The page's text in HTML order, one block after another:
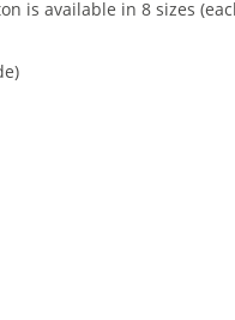
is available in 8 sizes